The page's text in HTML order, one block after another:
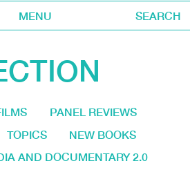
MENU SEARCH
PANEL REVIEWS
TOPICS
NEW BOOKS
AND DOCUMENTARY 2.0